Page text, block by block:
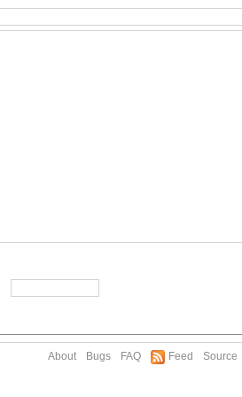
About Bugs FAQ Feed Source